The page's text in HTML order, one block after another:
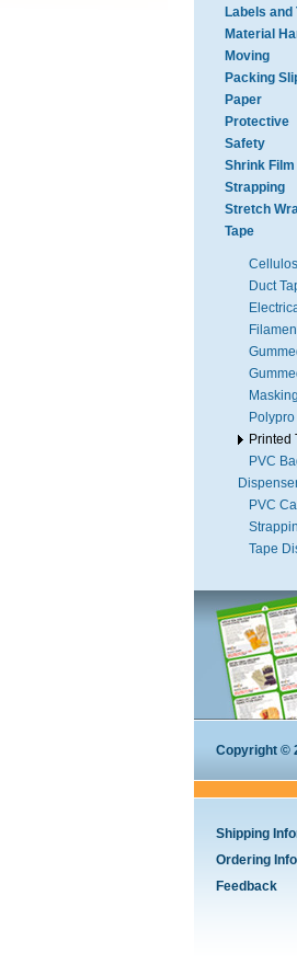
Labels and
Material
Moving
Packing
Paper
Protective
Safety
Shrink Film
Strapping
Stretch
Tape
Duct
Printed
PVC
PVC
Tape
Copyright ©
Shipping
Ordering
Feedback